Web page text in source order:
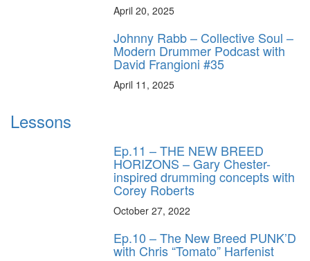
April 20, 2025
Johnny Rabb – Collective Soul –
Modern Drummer Podcast with
David Frangioni #35
April 11, 2025
Lessons
Ep.11 – THE NEW BREED
HORIZONS – Gary Chester-
inspired drumming concepts with
Corey Roberts
October 27, 2022
Ep.10 – The New Breed PUNK’D
with Chris “Tomato” Harfenist